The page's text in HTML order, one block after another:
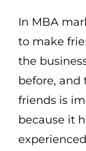
In MBA
to make
the
before, and
friends is
because it